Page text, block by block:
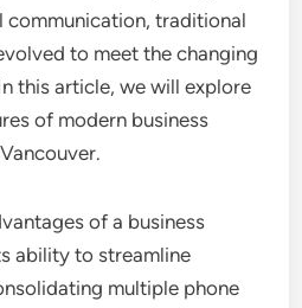
communication, traditional
to meet the changing
this article, we will explore
of modern business
of a business
ability to streamline
multiple phone